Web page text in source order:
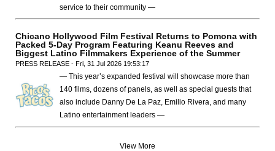
service to their community —
Chicano Hollywood Film Festival Returns to Pomona with
Packed 5-Day Program Featuring Keanu Reeves and
Biggest Latino Filmmakers Experience of the Summer
PRESS RELEASE - Fri, 31 Jul 2026 19:53:17
— This year’s expanded festival will showcase more than
140 films, dozens of panels, as well as special guests that
also include Danny De La Paz, Emilio Rivera, and many
Latino entertainment leaders —
View More